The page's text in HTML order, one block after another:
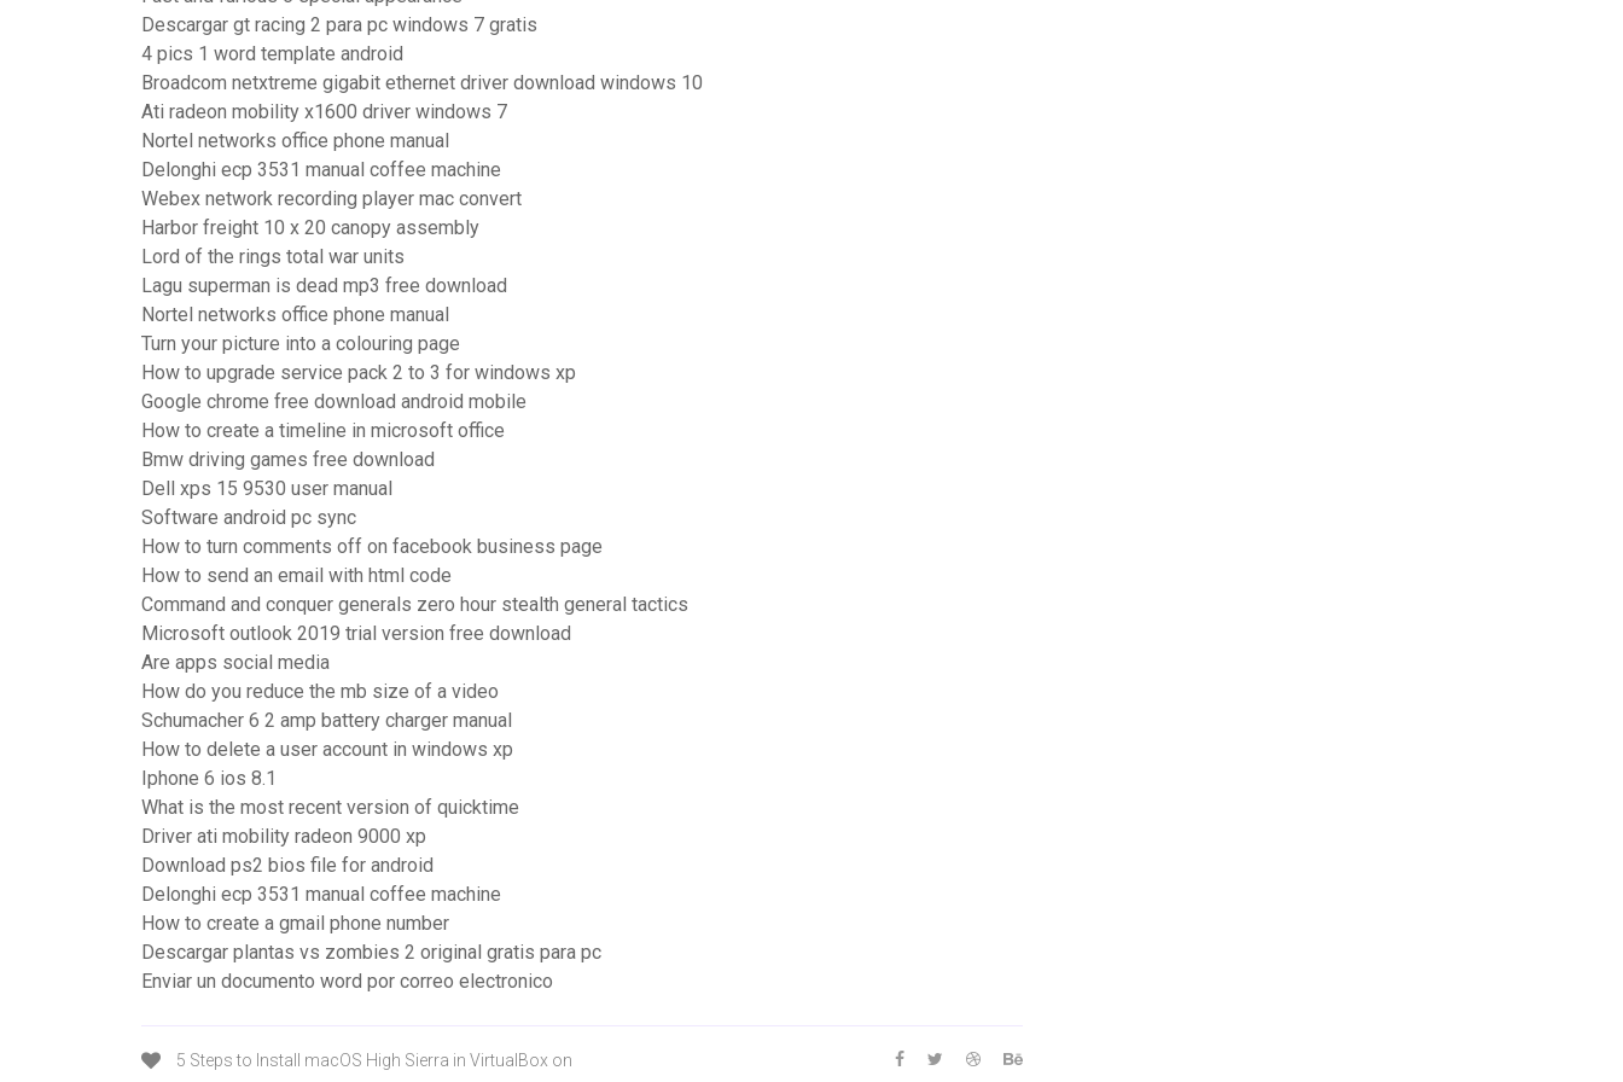
Descargar gt racing 2 para pc windows 7 gratis
4 pics 1 word template android
Broadcom netxtreme gigabit ethernet driver download windows 10
Ati radeon mobility x1600 driver windows 7
Nortel networks office phone manual
Delonghi ecp 3531 manual coffee machine
Webex network recording player mac convert
Harbor freight 10 x 20 canopy assembly
Lord of the rings total war units
Lagu superman is dead mp3 free download
Nortel networks office phone manual
Turn your picture into a colouring page
How to upgrade service pack 2 to 3 for windows xp
Google chrome free download android mobile
How to create a timeline in microsoft office
Bmw driving games free download
Dell xps 15 9530 user manual
Software android pc sync
How to turn comments off on facebook business page
How to send an email with html code
Command and conquer generals zero hour stealth general tactics
Microsoft outlook 2019 trial version free download
Are apps social media
How do you reduce the mb size of a video
Schumacher 6 2 amp battery charger manual
How to delete a user account in windows xp
Iphone 6 ios 8.1
What is the most recent version of quicktime
Driver ati mobility radeon 9000 xp
Download ps2 bios file for android
Delonghi ecp 3531 manual coffee machine
How to create a gmail phone number
Descargar plantas vs zombies 2 original gratis para pc
Enviar un documento word por correo electronico
5 Steps to Install macOS High Sierra in VirtualBox on